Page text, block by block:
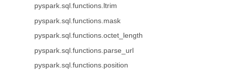
pyspark.sql.functions.ltrim
pyspark.sql.functions.mask
pyspark.sql.functions.octet_length
pyspark.sql.functions.parse_url
pyspark.sql.functions.position